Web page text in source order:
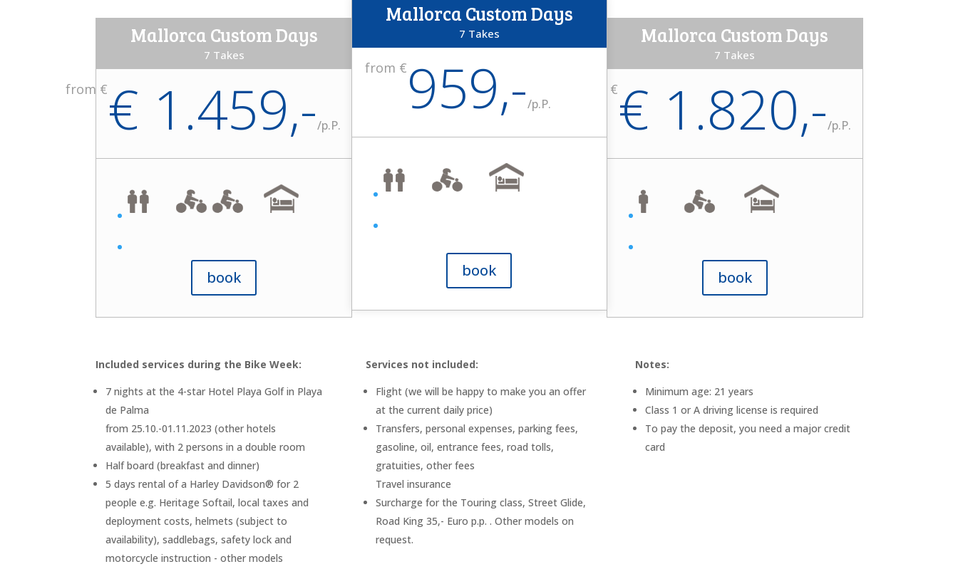
Mallorca Custom Days
7 Takes
from €€ 1.459,-/p.P.
book
Mallorca Custom Days
7 Takes
from € 959,-/p.P.
book
Mallorca Custom Days
7 Takes
from €€ 1.820,-/p.P.
book
Included services during the Bike Week:
7 nights at the 4-star Hotel Playa Golf in Playa
de Palma
from 25.10.-01.11.2023 (other hotels
available), with 2 persons in a double room
Half board (breakfast and dinner)
5 days rental of a Harley Davidson® for 2
people e.g. Heritage Softail, local taxes and
deployment costs, helmets (subject to
availability), saddlebags, safety lock and
motorcycle instruction - other models
Services not included:
Flight (we will be happy to make you an offer
at the current daily price)
Transfers, personal expenses, parking fees,
gasoline, oil, entrance fees, road tolls,
gratuities, other fees
Travel insurance
Surcharge for the Touring class, Street Glide,
Road King 35,- Euro p.p. . Other models on
request.
Notes:
Minimum age: 21 years
Class 1 or A driving license is required
To pay the deposit, you need a major credit
card